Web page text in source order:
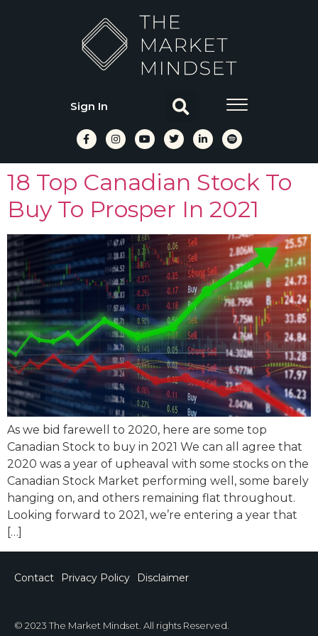
Sign In
18 Top Canadian Stock To
Buy To Prosper In 2021
As we bid farewell to 2020, here are some top
Canadian Stock to buy in 2021 We can all agree that
2020 was a year of upheaval with some stocks on the
Canadian Stock Market performing well, some barely
hanging on, and others remaining flat throughout.
Looking forward to 2021, we’re entering a year that
[…]
Contact Privacy Policy Disclaimer
© 2023 The Market Mindset. All rights Reserved.